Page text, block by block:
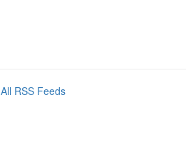
All RSS Feeds